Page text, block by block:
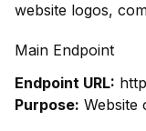
website logos,
Main Endpoint
Endpoint URL:
Purpose: Website